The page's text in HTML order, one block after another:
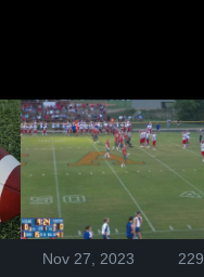
Nov 27, 2023 229